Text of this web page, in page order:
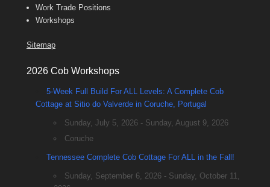
Work Trade Positions
Workshops
Sitemap
2026 Cob Workshops
5-Week Full Build For ALL Levels: A Complete Cob
Cottage at Sitio do Valverde in Coruche, Portugal
Sunday, July 5, 2026 - Sunday, August 9, 2026
Coruche
Tennessee Complete Cob Cottage For ALL in the Fall!
Sunday, September 6, 2026 - Sunday, October 11,